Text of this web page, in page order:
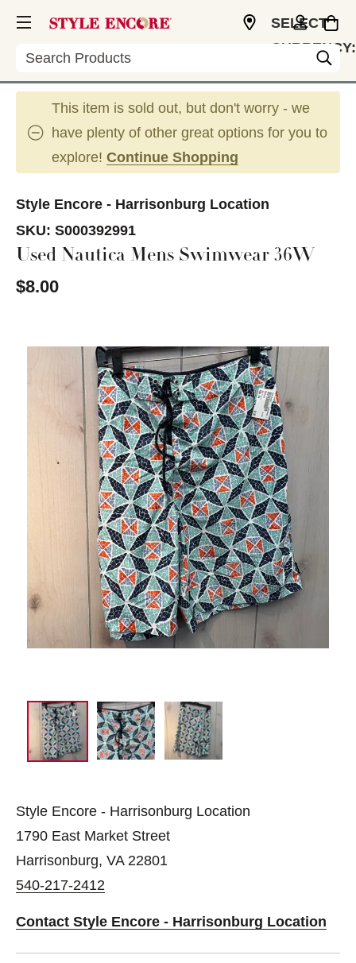
Search
SELECT
CURRENCY:
This item is sold out, but don't worry - we
have plenty of other great options for you to
explore! Continue Shopping
Style Encore - Harrisonburg Location
SKU: S000392991
Used Nautica Mens Swimwear 36W
$8.00
Style Encore - Harrisonburg Location
1790 East Market Street
Harrisonburg, VA 22801
540-217-2412
Contact Style Encore - Harrisonburg Location